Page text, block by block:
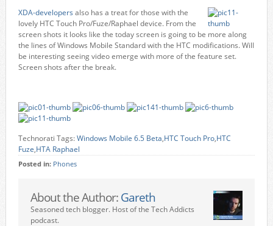
XDA-developers also has a treat for those with the
lovely HTC Touch Pro/Fuze/Raphael device. From the
screen shots it looks like the today screen is going to be more along
the lines of Windows Mobile Standard with the HTC modifications. Will
be interesting seeing video emerge with more of the feature set.
Screen shots after the break.
Technorati Tags:Windows Mobile 6.5 Beta,HTC Touch Pro,HTC
Fuze,HTA Raphael
Posted in: Phones
About the Author: Gareth
Seasoned tech blogger. Host of the Tech Addicts
podcast.